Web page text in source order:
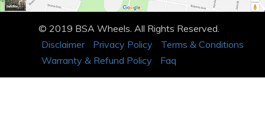
© 2019 BSA Wheels. All Rights Reserved.
Disclaimer
Privacy Policy
Terms & Conditions
Warranty & Refund Policy
Faq